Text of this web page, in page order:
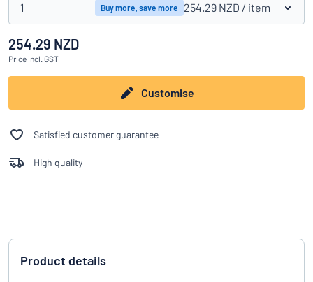
Consumer
Business
1 Buy more, save more 254.29 NZD / item
254.29 NZD
Price incl. GST
Customise
Satisfied customer guarantee
High quality
Product details